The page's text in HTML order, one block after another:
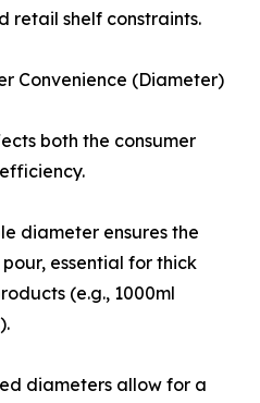
retail shelf constraints.
Convenience (Diameter)
both the consumer
diameter ensures the
essential for thick
(e.g., 1000ml
diameters allow for a